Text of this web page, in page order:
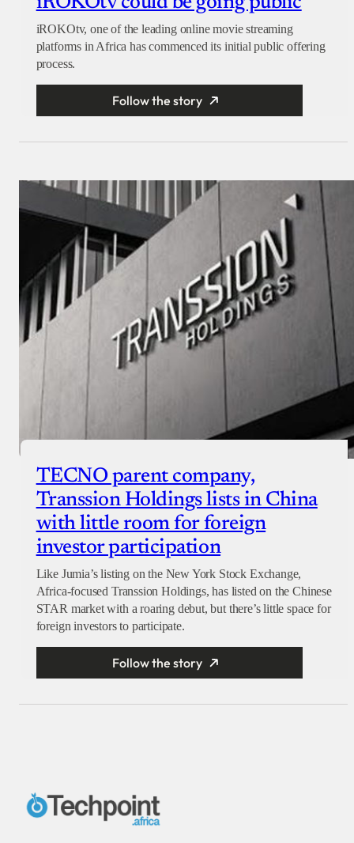
iROKOtv, one of the leading online movie streaming
platforms in Africa has commenced its initial public offering
process.
Follow the story
TECNO parent company,
Transsion Holdings lists in China
with little room for foreign
investor participation
Like Jumia’s listing on the New York Stock Exchange,
Africa-focused Transsion Holdings, has listed on the Chinese
STAR market with a roaring debut, but there’s little space for
foreign investors to participate.
Follow the story